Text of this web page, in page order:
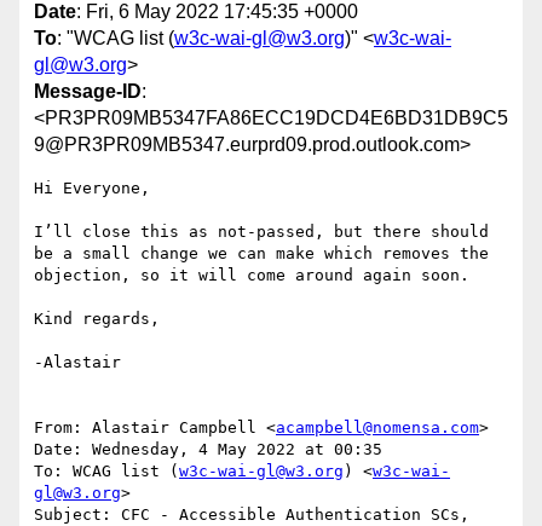
Date: Fri, 6 May 2022 17:45:35 +0000
To: "WCAG list (w3c-wai-gl@w3.org)" <w3c-wai-
gl@w3.org>
Message-ID:
<PR3PR09MB5347FA86ECC19DCD4E6BD31DB9C5
9@PR3PR09MB5347.eurprd09.prod.outlook.com>
Hi Everyone,
I’ll close this as not-passed, but there should
be a small change we can make which removes the
objection, so it will come around again soon.
Kind regards,
-Alastair
From: Alastair Campbell <acampbell@nomensa.com>
Date: Wednesday, 4 May 2022 at 00:35
To: WCAG list ( w3c-wai-gl@w3.org ) <w3c-wai-
gl@w3.org>
Subject: CFC - Accessible Authentication SCs,